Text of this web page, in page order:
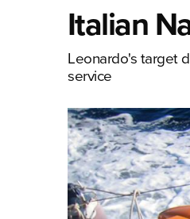
Italian
Leonardo's target
service